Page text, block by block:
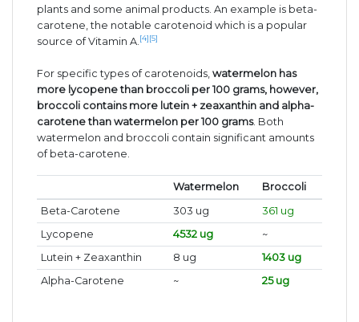
plants and some animal products. An example is beta-
carotene, the notable carotenoid which is a popular
source of Vitamin A. [4][5]
For specific types of carotenoids, watermelon has
more lycopene than broccoli per 100 grams, however,
broccoli contains more lutein + zeaxanthin and alpha-
carotene than watermelon per 100 grams. Both
watermelon and broccoli contain significant amounts
of beta-carotene.
Watermelon
Broccoli
Beta-Carotene
303 ug
361 ug
Lycopene
4532 ug
~
Lutein + Zeaxanthin
8 ug
1403 ug
Alpha-Carotene
~ 25 ug